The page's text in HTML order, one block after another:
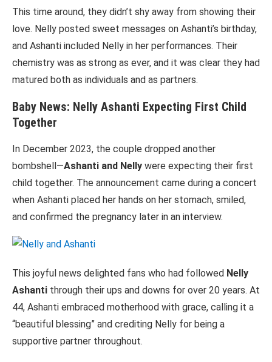
This time around, they didn’t shy away from showing their
love. Nelly posted sweet messages on Ashanti’s birthday,
and Ashanti included Nelly in her performances. Their
chemistry was as strong as ever, and it was clear they had
matured both as individuals and as partners.
Baby News: Nelly Ashanti Expecting First Child
Together
In December 2023, the couple dropped another
bombshell—Ashanti and Nelly were expecting their first
child together. The announcement came during a concert
when Ashanti placed her hands on her stomach, smiled,
and confirmed the pregnancy later in an interview.
This joyful news delighted fans who had followed Nelly
Ashanti through their ups and downs for over 20 years. At
44, Ashanti embraced motherhood with grace, calling it a
“beautiful blessing” and crediting Nelly for being a
supportive partner throughout.